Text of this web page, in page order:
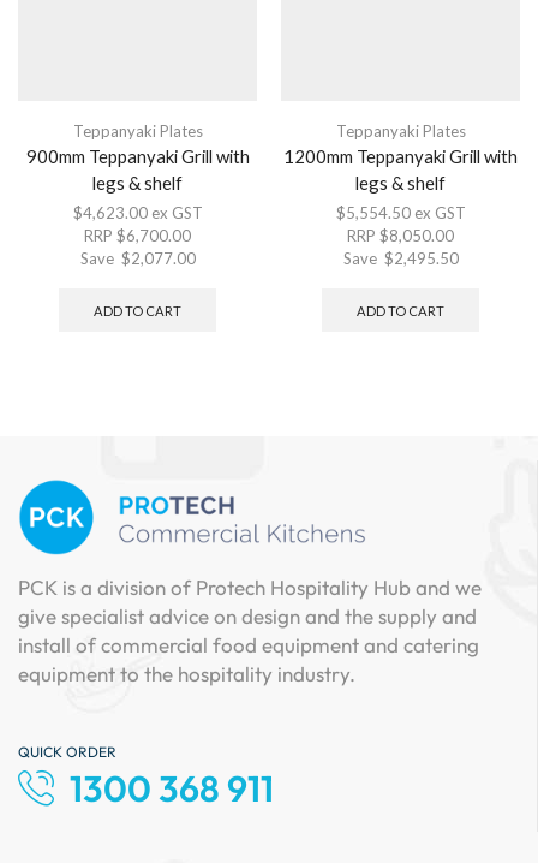
Teppanyaki Plates
900mm Teppanyaki Grill with
legs & shelf
$4,623.00 ex GST
RRP $6,700.00
Save $2,077.00
ADD TO CART
Teppanyaki Plates
1200mm Teppanyaki Grill with
legs & shelf
$5,554.50 ex GST
RRP $8,050.00
Save $2,495.50
ADD TO CART
PCK is a division of Protech Hospitality Hub and we
give specialist advice on design and the supply and
install of commercial food equipment and catering
equipment to the hospitality industry.
QUICK ORDER
1300 368 911